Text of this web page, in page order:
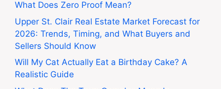
What Does Zero Proof Mean?
Upper St. Clair Real Estate Market Forecast for
2026: Trends, Timing, and What Buyers and
Sellers Should Know
Will My Cat Actually Eat a Birthday Cake? A
Realistic Guide